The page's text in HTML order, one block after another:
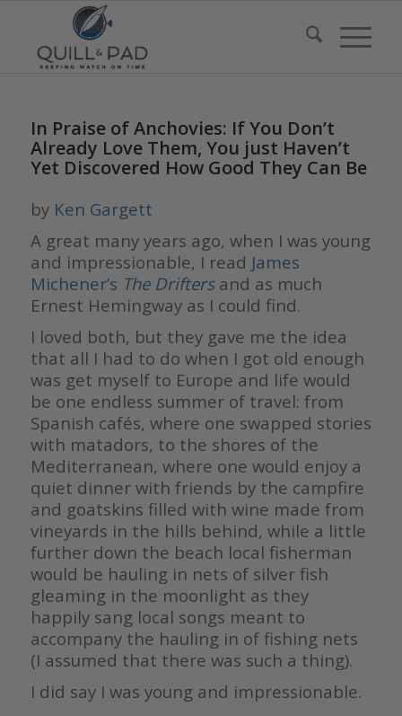
In Praise of Anchovies: If You Don’t
Already Love Them, You just Haven’t
Yet Discovered How Good They Can Be
by Ken Gargett
A great many years ago, when I was young
and impressionable, I read James
Michener’s The Driftersand as much
Ernest Hemingway as I could find.
I loved both, but they gave me the idea
that all I had to do when I got old enough
was get myself to Europe and life would
be one endless summer of travel: from
Spanish cafés, where one swapped stories
with matadors, to the shores of the
Mediterranean, where one would enjoy a
quiet dinner with friends by the campfire
and goatskins filled with wine made from
vineyards in the hills behind, while a little
further down the beach local fisherman
would be hauling in nets of silver fish
gleaming in the moonlight as they
happily sang local songs meant to
accompany the hauling in of fishing nets
(I assumed that there was such a thing).
I did say I was young and impressionable.